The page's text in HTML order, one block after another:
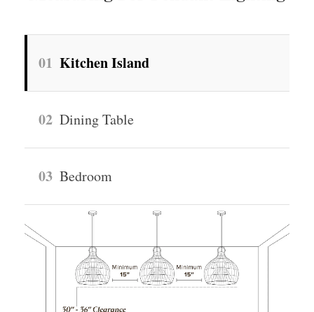
01 Kitchen Island
02 Dining Table
03 Bedroom